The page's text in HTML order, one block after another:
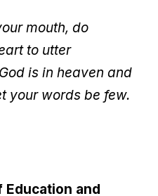
mouth, do
to utter
is in heaven and
your words be few.
and